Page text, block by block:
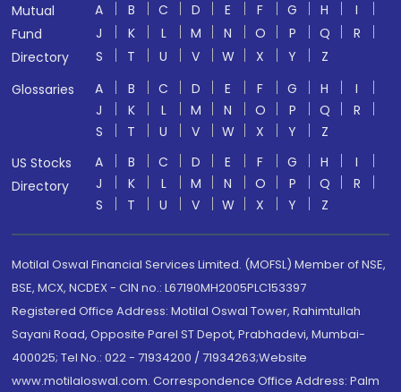
Mutual
Fund
Directory
A B C D E F G H
I
J
K L M N O P Q
R
S
T U V W X Y
Z
Glossaries
A B C D E F G H
I
J
K L M N O P Q
R
S
T U V W X Y
Z
US Stocks
Directory
A B C D E F G H
I
J
K L M N O P Q
R
S
T U V W X Y Z
Motilal Oswal Financial Services Limited. (MOFSL) Member of NSE,
BSE, MCX, NCDEX - CIN no.: L67190MH2005PLC153397
Registered Office Address: Motilal Oswal Tower, Rahimtullah
Sayani Road, Opposite Parel ST Depot, Prabhadevi, Mumbai-
400025; Tel No.: 022 - 71934200 / 71934263;Website
www.motilaloswal.com. Correspondence Office Address: Palm